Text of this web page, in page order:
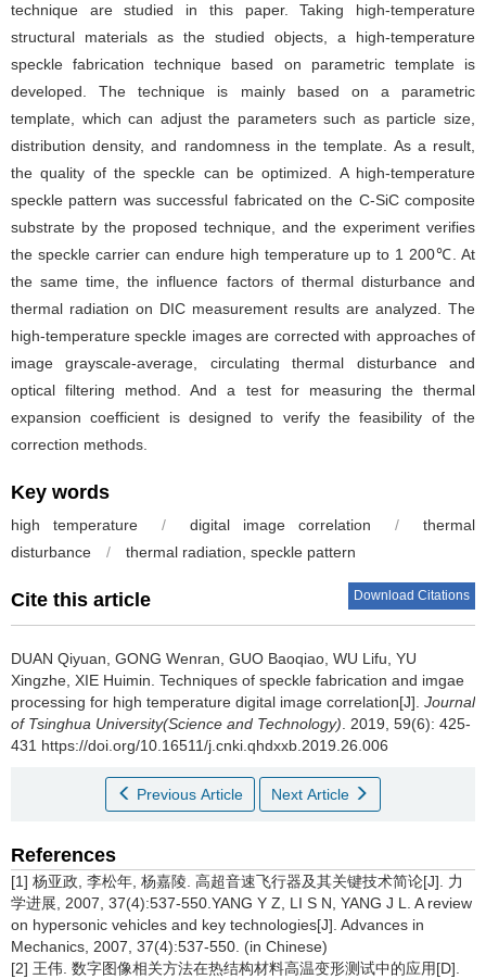
technique are studied in this paper. Taking high-temperature
structural materials as the studied objects, a high-temperature
speckle fabrication technique based on parametric template is
developed. The technique is mainly based on a parametric
template, which can adjust the parameters such as particle size,
distribution density, and randomness in the template. As a result,
the quality of the speckle can be optimized. A high-temperature
speckle pattern was successful fabricated on the C-SiC composite
substrate by the proposed technique, and the experiment verifies
the speckle carrier can endure high temperature up to 1 200℃. At
the same time, the influence factors of thermal disturbance and
thermal radiation on DIC measurement results are analyzed. The
high-temperature speckle images are corrected with approaches of
image grayscale-average, circulating thermal disturbance and
optical filtering method. And a test for measuring the thermal
expansion coefficient is designed to verify the feasibility of the
correction methods.
Key words
high temperature / digital image correlation /
thermal
disturbance
/ thermal radiation, speckle pattern
Cite this article Download Citations
DUAN Qiyuan, GONG Wenran, GUO Baoqiao, WU Lifu, YU
Xingzhe, XIE Huimin. Techniques of speckle fabrication and imgae
processing for high temperature digital image correlation[J]. Journal
of Tsinghua University(Science and Technology). 2019, 59(6): 425-
431 https://doi.org/10.16511/j.cnki.qhdxxb.2019.26.006
Previous Article Next Article
References
[1] 杨亚政, 李松年, 杨嘉陵. 高超音速飞行器及其关键技术简论[J]. 力
学进展, 2007, 37(4):537-550.YANG Y Z, LI S N, YANG J L. A review
on hypersonic vehicles and key technologies[J]. Advances in
Mechanics, 2007, 37(4):537-550. (in Chinese)
[2] 王伟. 数字图像相关方法在热结构材料高温变形测试中的应用[D].